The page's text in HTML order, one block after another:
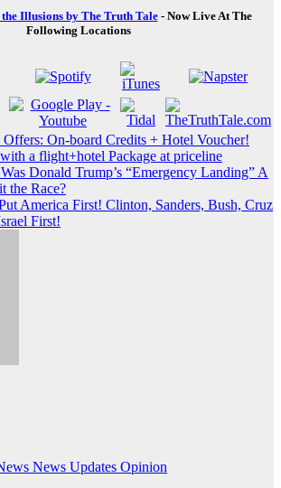
Illusions by The Truth Tale- Now Live At The
Following Locations
On-board Credits + Hotel Voucher!
a flight+hotel Package at priceline
Donald Trump’s “Emergency Landing” A
the Race?
America First! Clinton, Sanders, Bush, Cruz
First!
News Updates Opinion